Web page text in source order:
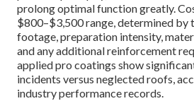
prolong optimal function greatly.
$800–$3,500 range, determined by
footage, preparation intensity,
and any additional reinforcement
applied pro coatings show
incidents versus neglected roofs,
industry performance records.